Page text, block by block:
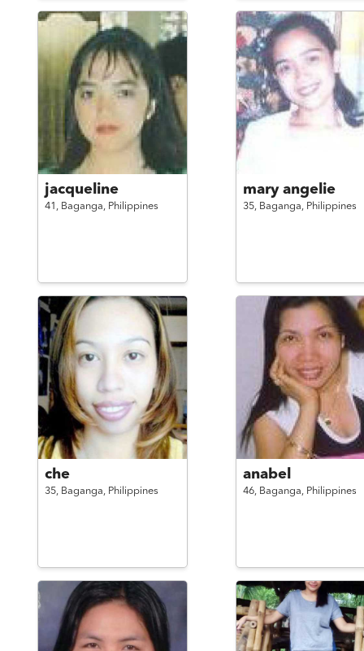
jacqueline
41, Baganga, Philippines
mary angelie
35, Baganga, Philippines
che
35, Baganga, Philippines
anabel
46, Baganga, Philippines